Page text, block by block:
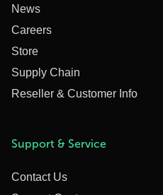
News
Careers
Store
Supply Chain
Reseller & Customer Info
Support & Service
Contact Us